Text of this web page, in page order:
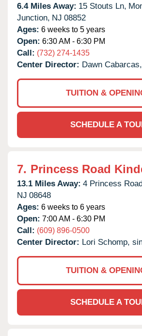
6.4 Miles Away: 15 Stouts Ln,
Junction, NJ 08852
Ages: 6 weeks to 5 years
Open: 6:30 AM - 6:30 PM
Call: (732) 274-1435
Center Director: Dawn
TUITION &
SCHEDULE A
7. Princess Road
13.1 Miles Away: 4 Princess
NJ 08648
Ages: 6 weeks to 6 years
Open: 7:00 AM - 6:30 PM
Call: (609) 896-0500
Center Director: Lori Schomp,
TUITION &
SCHEDULE A